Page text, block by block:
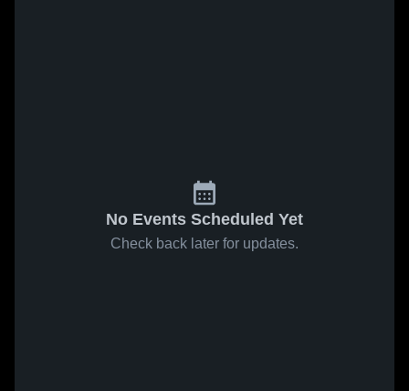
No Events Scheduled Yet
Check back later for updates.